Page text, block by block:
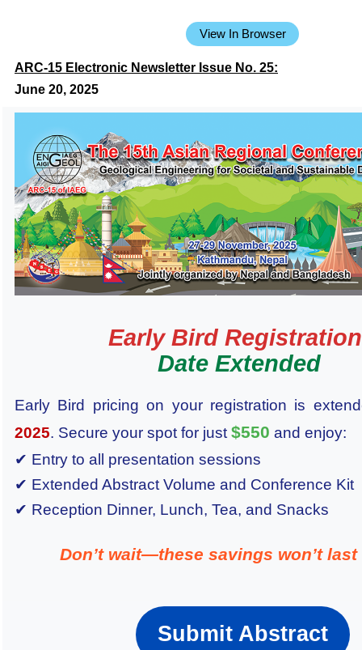
View In Browser
ARC-15 Electronic Newsletter Issue No. 25:
June 20, 2025
Early Bird
Date Extended
Early Bird pricing on your registration is
2025. Secure your spot for just $550 and enjoy:
✔ Entry to all presentation sessions
✔ Extended Abstract Volume and Conference Kit
✔ Reception Dinner, Lunch, Tea, and Snacks
Don’t wait—these savings won’t
Submit Abstract